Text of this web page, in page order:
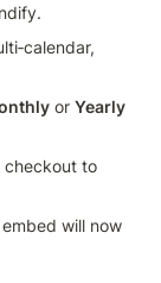
or Yearly
checkout to
will now